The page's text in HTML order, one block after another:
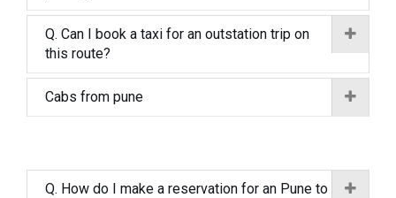
Q. Can I book a taxi for an outstation trip on
this route?
Cabs from pune
Q. How do I make a reservation for an Pune to